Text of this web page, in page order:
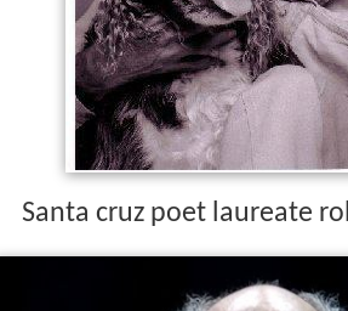
Santa cruz poet laureate